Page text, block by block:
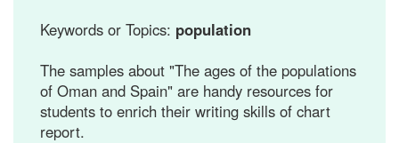
Keywords or Topics: population
The samples about "The ages of the populations
of Oman and Spain" are handy resources for
students to enrich their writing skills of chart
report.